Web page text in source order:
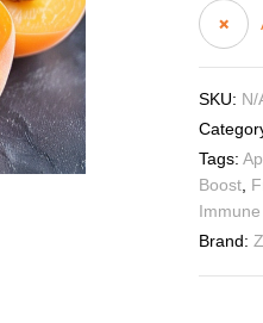
SKU: N/
Tags:
Boost,
Brand: